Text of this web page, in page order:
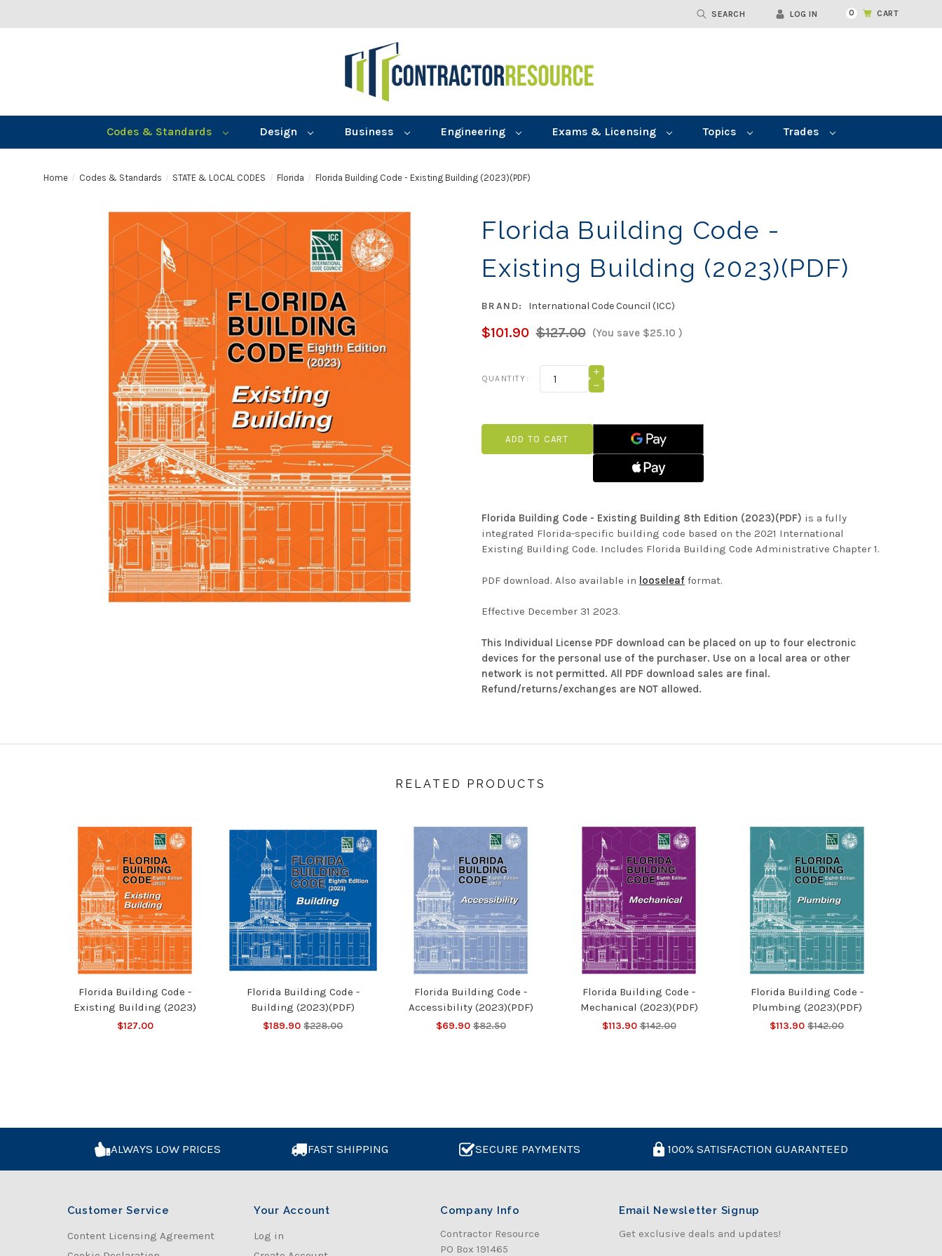
SEARCH LOG IN 0 CART
Codes & Standards Design Business Engineering Exams & Licensing Topics Trades
Home Codes & Standards STATE & LOCAL CODES Florida Florida Building Code - Existing Building (2023)(PDF)
Florida Building Code -
Existing Building (2023)(PDF)
BRAND: International Code Council (ICC)
$101.90 $127.00 (You save $25.10 )
Stock:
QUANTITY:
INCREASE
QUANTITY
OF
EXISTING
DECREASE
BUILDING
EXISTING
BUILDING
(PDF)
Florida Building Code - Existing Building 8th Edition (2023)(PDF) is a fully
integrated Florida-specific building code based on the 2021 International
Existing Building Code. Includes Florida Building Code Administrative Chapter 1.
PDF download. Also available in looseleaf format.
Effective December 31 2023.
This Individual License PDF download can be placed on up to four electronic
devices for the personal use of the purchaser. Use on a local area or other
network is not permitted. All PDF download sales are final.
Refund/returns/exchanges are NOT allowed.
RELATED PRODUCTS
Florida Building Code -
Existing Building (2023)
$127.00
Florida Building Code -
Building (2023)(PDF)
$189.90 $228.00
Florida Building Code -
Accessibility (2023)(PDF)
$69.90 $82.50
Florida Building Code -
Mechanical (2023)(PDF)
$113.90 $142.00
Florida Building Code -
Plumbing (2023)(PDF)
$113.90 $142.00
ALWAYS LOW PRICES FAST SHIPPING SECURE PAYMENTS 100% SATISFACTION GUARANTEED
Customer Service
Content Licensing Agreement
Your Account
Log in
Company Info
Contractor Resource
PO Box 191465
Email Newsletter Signup
Get exclusive deals and updates!